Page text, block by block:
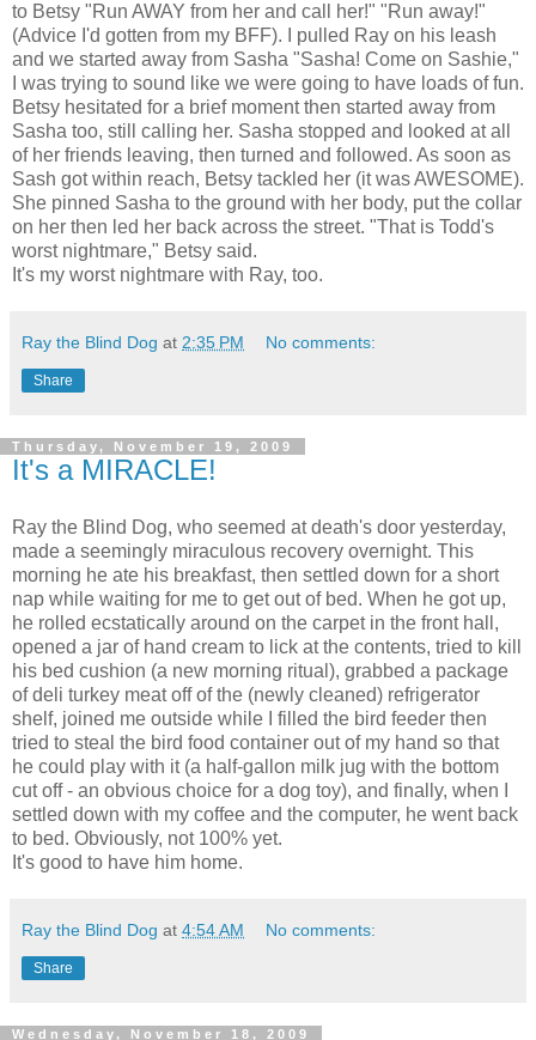
to Betsy "Run AWAY from her and call her!" "Run away!"
(Advice I'd gotten from my BFF). I pulled Ray on his leash
and we started away from Sasha "Sasha! Come on Sashie,"
I was trying to sound like we were going to have loads of fun.
Betsy hesitated for a brief moment then started away from
Sasha too, still calling her. Sasha stopped and looked at all
of her friends leaving, then turned and followed. As soon as
Sash got within reach, Betsy tackled her (it was AWESOME).
She pinned Sasha to the ground with her body, put the collar
on her then led her back across the street. "That is Todd's
worst nightmare," Betsy said.
It's my worst nightmare with Ray, too.
Ray the Blind Dog at 2:35 PM No comments:
Share
Thursday, November 19, 2009
It's a MIRACLE!
Ray the Blind Dog, who seemed at death's door yesterday,
made a seemingly miraculous recovery overnight. This
morning he ate his breakfast, then settled down for a short
nap while waiting for me to get out of bed. When he got up,
he rolled ecstatically around on the carpet in the front hall,
opened a jar of hand cream to lick at the contents, tried to kill
his bed cushion (a new morning ritual), grabbed a package
of deli turkey meat off of the (newly cleaned) refrigerator
shelf, joined me outside while I filled the bird feeder then
tried to steal the bird food container out of my hand so that
he could play with it (a half-gallon milk jug with the bottom
cut off - an obvious choice for a dog toy), and finally, when I
settled down with my coffee and the computer, he went back
to bed. Obviously, not 100% yet.
It's good to have him home.
Ray the Blind Dog at 4:54 AM No comments:
Share
Wednesday, November 18, 2009